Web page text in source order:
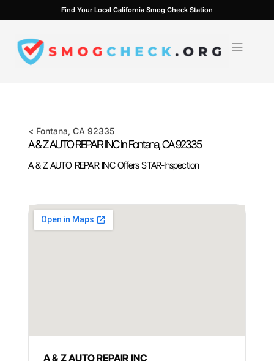
to
content
Find Your Local California Smog Check Station
< Fontana, CA 92335
A & Z AUTO REPAIR INC InFontana, CA92335
A & Z AUTO REPAIR INC Offers STAR-Inspection
A & Z AUTO REPAIR INC